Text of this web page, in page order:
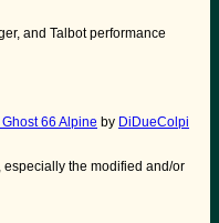
and Talbot performance
Ghost 66 Alpine by DiDueColpi
the modified and/or